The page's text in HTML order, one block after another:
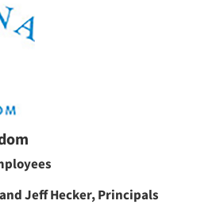
Jeff Hecker, Principals